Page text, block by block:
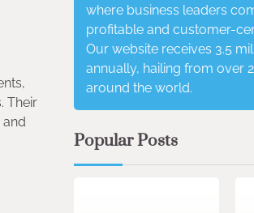
Their
where business leaders
profitable and customer-
Our website receives 3.5
annually, hailing from over
around the world.
Popular Posts